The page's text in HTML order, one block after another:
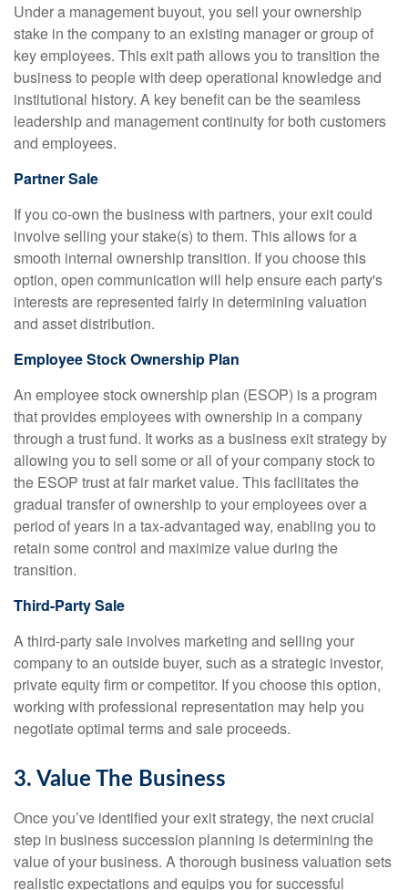
Under a management buyout, you sell your ownership
stake in the company to an existing manager or group of
key employees. This exit path allows you to transition the
business to people with deep operational knowledge and
institutional history. A key benefit can be the seamless
leadership and management continuity for both customers
and employees.
Partner Sale
If you co-own the business with partners, your exit could
involve selling your stake(s) to them. This allows for a
smooth internal ownership transition. If you choose this
option, open communication will help ensure each party's
interests are represented fairly in determining valuation
and asset distribution.
Employee Stock Ownership Plan
An employee stock ownership plan (ESOP) is a program
that provides employees with ownership in a company
through a trust fund. It works as a business exit strategy by
allowing you to sell some or all of your company stock to
the ESOP trust at fair market value. This facilitates the
gradual transfer of ownership to your employees over a
period of years in a tax-advantaged way, enabling you to
retain some control and maximize value during the
transition.
Third-Party Sale
A third-party sale involves marketing and selling your
company to an outside buyer, such as a strategic investor,
private equity firm or competitor. If you choose this option,
working with professional representation may help you
negotiate optimal terms and sale proceeds.
3. Value The Business
Once you’ve identified your exit strategy, the next crucial
step in business succession planning is determining the
value of your business. A thorough business valuation sets
realistic expectations and equips you for successful